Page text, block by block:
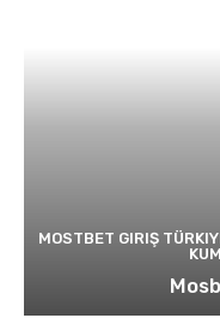
MOSTBET GIRIŞ